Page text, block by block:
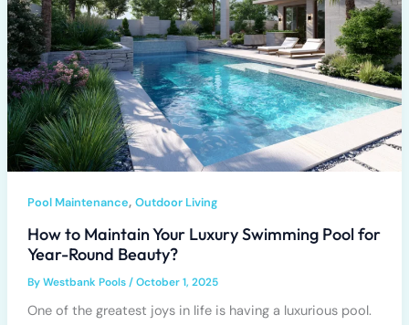
Pool Maintenance, Outdoor Living
How to Maintain Your Luxury Swimming Pool for
Year-Round Beauty?
ByWestbank Pools/October 1, 2025
One of the greatest joys in life is having a luxurious pool.